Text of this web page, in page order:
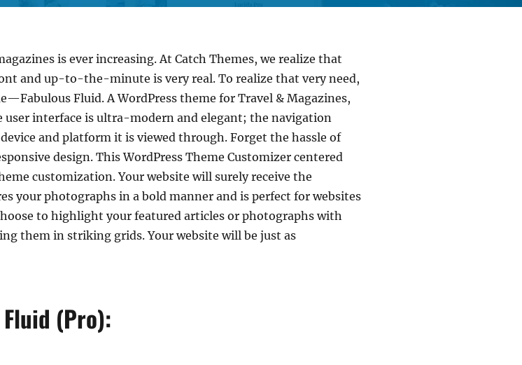
is ever increasing. At Catch Themes, we realize that
and up-to-the-minute is very real. To realize that very need,
Fluid. A WordPress theme for Travel & Magazines,
user interface is ultra-modern and elegant; the navigation
and platform it is viewed through. Forget the hassle of
design. This WordPress Theme Customizer centered
customization. Your website will surely receive the
your photographs in a bold manner and is perfect for websites
to highlight your featured articles or photographs with
them in striking grids. Your website will be just as
(Pro):